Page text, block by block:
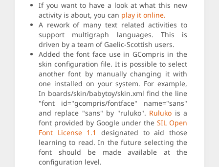
If you want to have a look at what this new
activity is about, you can play it online.
A rework of many text related activities to
support multigraph languages. This is
driven by a team of Gaelic-Scottish users.
Added the font face use in GCompris in the
skin configuration file. It is possible to select
another font by manually changing it with
one installed on your system. For example,
In boards/skin/babytoy/skin.xml find the line
"font id="gcompris/fontface" name="sans"
and replace "sans" by "ruluko". Ruluko is a
font provided by Google under theSIL Open
Font License 1.1
designated to aid those
learning to read. In the future selecting the
font should be made available at the
configuration level.